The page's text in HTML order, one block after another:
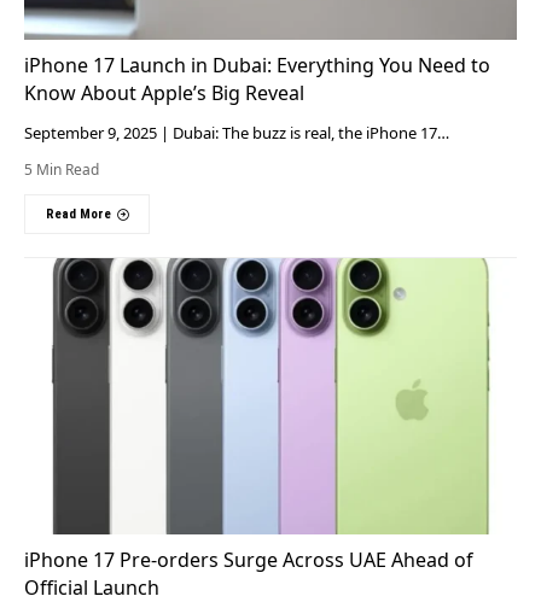
iPhone 17 Launch in Dubai: Everything You Need to
Know About Apple’s Big Reveal
September 9, 2025 | Dubai: The buzz is real, the iPhone 17…
5 Min Read
Read More
iPhone 17 Pre-orders Surge Across UAE Ahead of
Official Launch